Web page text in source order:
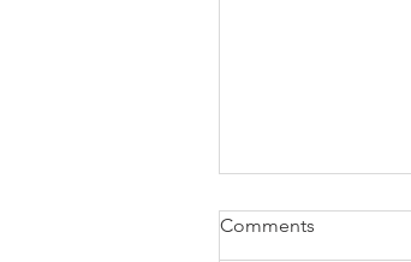
Comments